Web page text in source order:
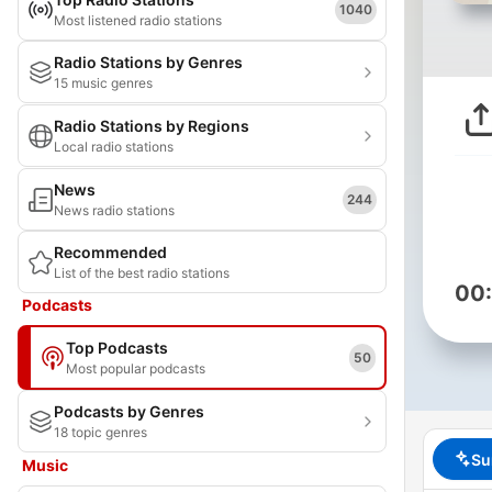
Most listened radio stations
1040
Radio Stations by Genres
15 music genres
Radio Stations by Regions
Local radio stations
News
News radio stations
244
Recommended
List of the best radio stations
Podcasts
Top Podcasts
Most popular podcasts
50
Podcasts by Genres
18 topic genres
Music